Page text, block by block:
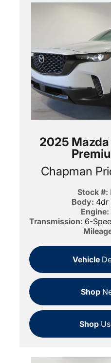
2025
Chapman
Stock #:
Body: 4dr
Engine:
Transmission: 6-
Vehicle
Shop
Shop